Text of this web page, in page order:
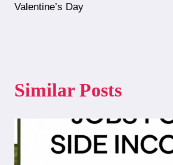
Valentine’s Day
Similar Posts